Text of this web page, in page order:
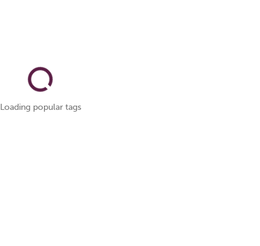
Loading popular tags